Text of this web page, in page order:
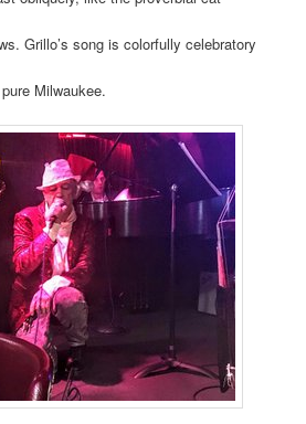
Grillo’s song is colorfully celebratory
Milwaukee.